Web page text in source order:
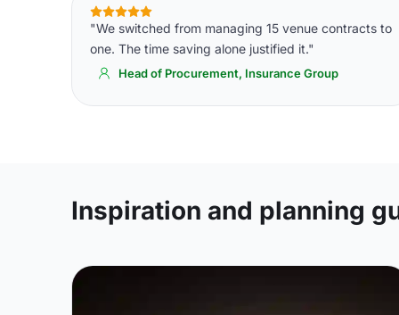
"We switched from managing 15 venue contracts to
one. The time saving alone justified it."
Head of Procurement, Insurance Group
Inspiration and planning